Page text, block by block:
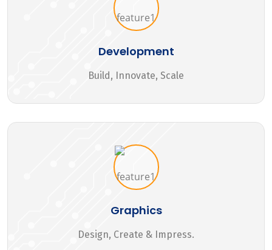
Development
Build, Innovate, Scale
Graphics
Design, Create & Impress.